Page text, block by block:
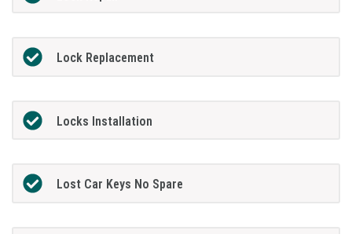
Lock Replacement
Locks Installation
Lost Car Keys No Spare